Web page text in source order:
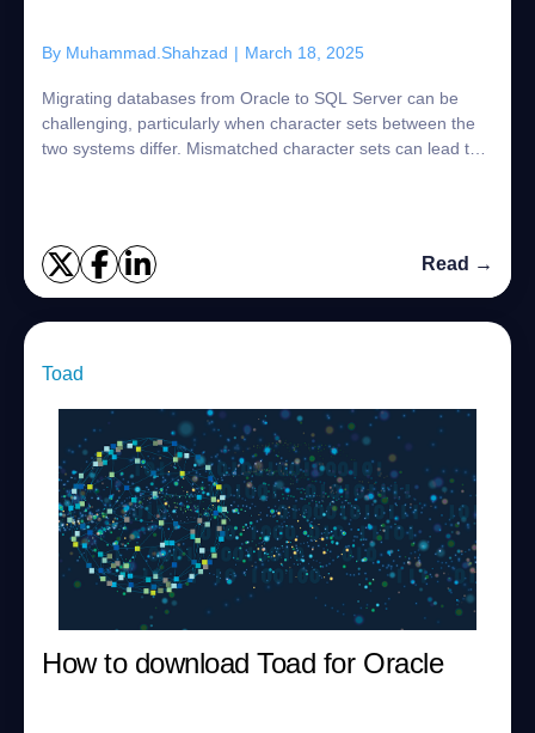
By Muhammad.Shahzad | March 18, 2025
Migrating databases from Oracle to SQL Server can be
challenging, particularly when character sets between the
two systems differ. Mismatched character sets can lead to
Read →
Toad
How to download Toad for Oracle